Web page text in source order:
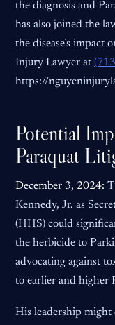
the diagnosis and
has also joined the
the disease’s impact
Injury Lawyer at
https://
Potential
Paraquat
December 3, 2024:
Kennedy, Jr. as
(HHS) could
the herbicide to
advocating against
to earlier and higher
His leadership might